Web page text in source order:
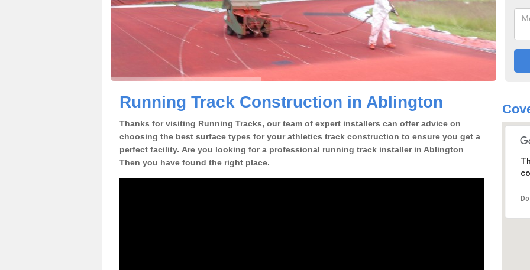
Running Track Construction in Ablington
Thanks for visiting Running Tracks, our team of expert installers can offer advice on
choosing the best surface types for your athletics track construction to ensure you get a
perfect facility. Are you looking for a professional running track installer in Ablington
Then you have found the right place.